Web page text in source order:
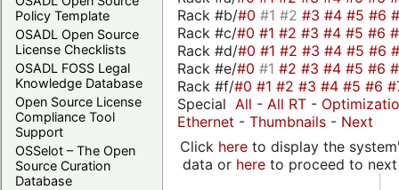
Policy Template
OSADL Open Source
License Checklists
OSADL FOSS Legal
Knowledge Database
Open Source License
Compliance Tool
Support
OSSelot – The Open
Source Curation
Database
Rack #b/#0 #1 #2 #3 #4 #5 #6
Rack #c/#0 #1 #2 #3 #4 #5 #6
Rack #d/#0 #1 #2 #3 #4 #5 #6
Rack #e/#0 #1 #2 #3 #4 #5 #6
Rack #f/#0 #1 #2 #3 #4 #5 #6
Special All - All RT -
Ethernet - Thumbnails - Next
Click hereto display the
data or hereto proceed to next